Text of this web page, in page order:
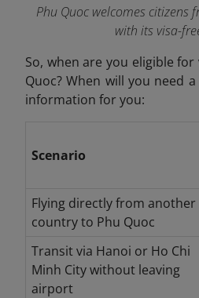
Phu Quoc welcomes
with its visa-
So, when are you eligible
Quoc? When will you need
information for you:
Scenario
Flying directly from another
country to Phu Quoc
Transit via Hanoi or Ho Chi
Minh City without leaving
airport